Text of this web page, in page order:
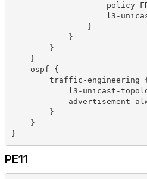
policy
l3-unicast-
}
}
}
}
ospf {
traffic-engineering {
l3-unicast-
advertisement
}
}
}
PE11